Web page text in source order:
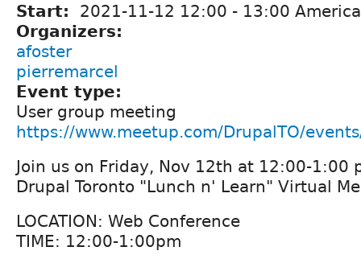
Start: 2021-11-12 12:00 - 13:00
Organizers:
afoster
pierremarcel
Event type:
User group meeting
https://www.meetup.com/DrupalTO/
Join us on Friday, Nov 12th at 12:00-1:00
Drupal Toronto "Lunch n' Learn" Virtual
LOCATION: Web Conference
TIME: 12:00-1:00pm